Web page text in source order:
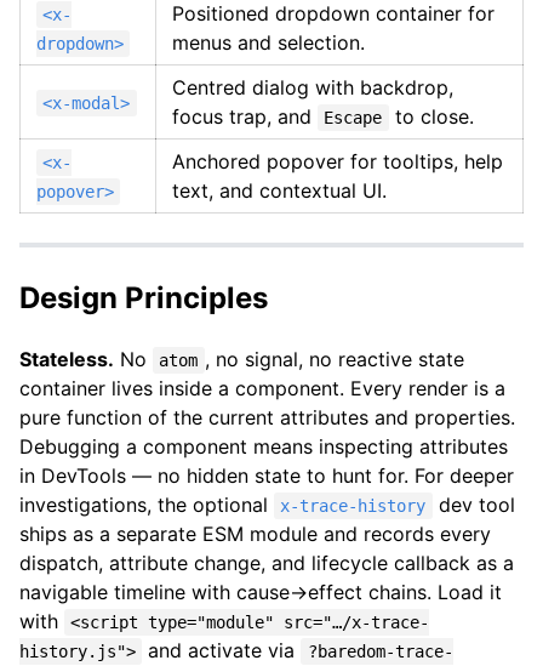
<x-
dropdown>
Positioned dropdown container for
menus and selection.
<x-modal>
Centred dialog with backdrop,
focus trap, and
Escape to close.
<x-
popover>
Anchored popover for tooltips, help
text, and contextual UI.
Design Principles
Stateless. No atom , no signal, no reactive state
container lives inside a component. Every render is a
pure function of the current attributes and properties.
Debugging a component means inspecting attributes
in DevTools — no hidden state to hunt for. For deeper
investigations, the optional
x-trace-history
dev tool
ships as a separate ESM module and records every
dispatch, attribute change, and lifecycle callback as a
navigable timeline with cause→effect chains. Load it
with
<script type="module" src="…/x-trace-
history.js">
and activate via
?baredom-trace-